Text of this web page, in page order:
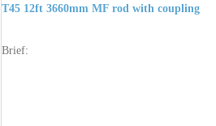
T45 12ft 3660mm MF rod with coupling
Brief: